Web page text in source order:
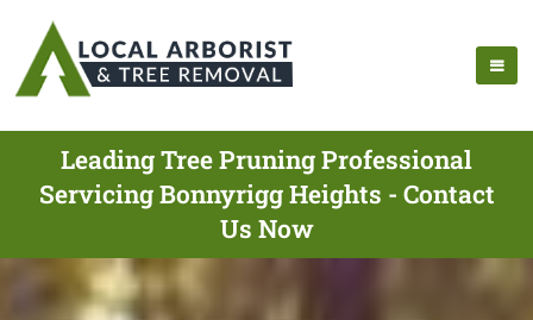
Leading Tree Pruning Professional
Servicing Bonnyrigg Heights - Contact
Us Now